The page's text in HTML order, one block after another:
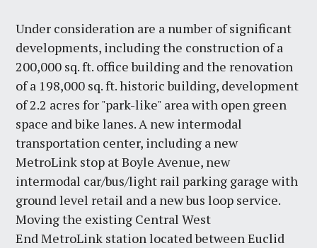
Under consideration are a number of significant
developments, including the construction of a
200,000 sq. ft. office building and the renovation
of a 198,000 sq. ft. historic building, development
of 2.2 acres for "park-like" area with open green
space and bike lanes. A new intermodal
transportation center, including a new
MetroLink stop at Boyle Avenue, new
intermodal car/bus/light rail parking garage with
ground level retail and a new bus loop service.
Moving the existing Central West
End MetroLink station located between Euclid